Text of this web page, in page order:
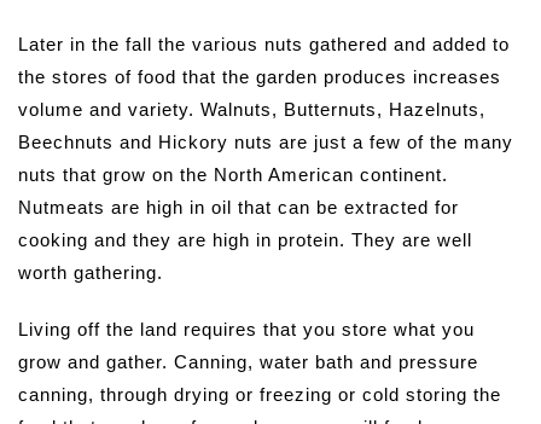
Later in the fall the various nuts gathered and added to
the stores of food that the garden produces increases
volume and variety. Walnuts, Butternuts, Hazelnuts,
Beechnuts and Hickory nuts are just a few of the many
nuts that grow on the North American continent.
Nutmeats are high in oil that can be extracted for
cooking and they are high in protein. They are well
worth gathering.
Living off the land requires that you store what you
grow and gather. Canning, water bath and pressure
canning, through drying or freezing or cold storing the